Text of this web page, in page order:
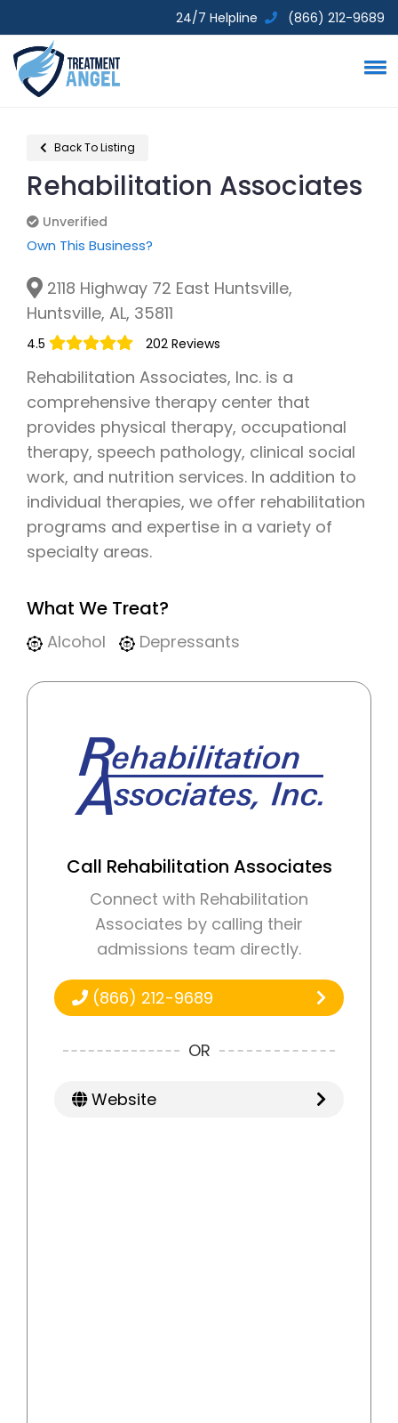
24/7 Helpline (866) 212-9689
Back To Listing
Rehabilitation Associates
Unverified
Own This Business?
2118 Highway 72 East Huntsville,
Huntsville, AL, 35811
4.5 202 Reviews
Rehabilitation Associates, Inc. is a
comprehensive therapy center that
provides physical therapy, occupational
therapy, speech pathology, clinical social
work, and nutrition services. In addition to
individual therapies, we offer rehabilitation
programs and expertise in a variety of
specialty areas.
What We Treat?
Alcohol Depressants
Call Rehabilitation Associates
Connect with Rehabilitation
Associates by calling their
admissions team directly.
(866) 212-9689
OR
Website